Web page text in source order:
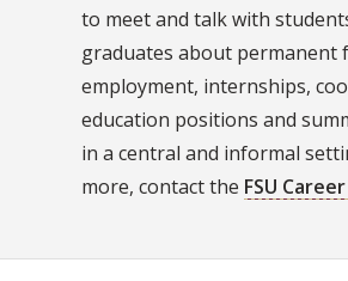
to meet and talk with
graduates about permanent
employment, internships,
education positions and
in a central and informal
more, contact the FSU